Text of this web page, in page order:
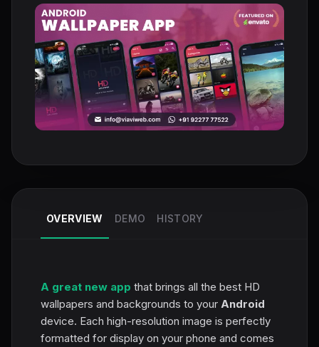
OVERVIEW DEMO HISTORY
A great new app that brings all the best HD
wallpapers and backgrounds to your Android
device. Each high-resolution image is perfectly
formatted for display on your phone and comes